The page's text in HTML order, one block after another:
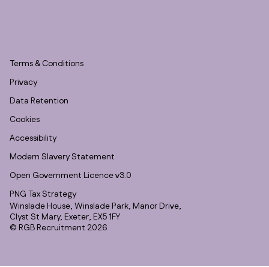
Terms & Conditions
Privacy
Data Retention
Cookies
Accessibility
Modern Slavery Statement
Open Government Licence v3.0
PNG Tax Strategy
Winslade House, Winslade Park, Manor Drive,
Clyst St Mary, Exeter, EX5 1FY
© RGB Recruitment 2026